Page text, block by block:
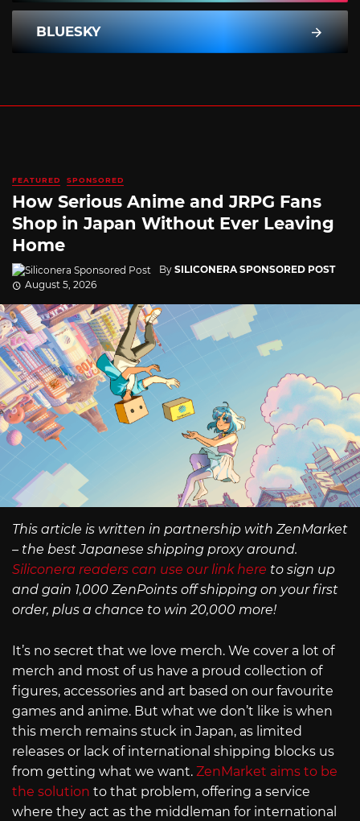
BLUESKY
FEATURED SPONSORED
How Serious Anime and JRPG Fans
Shop in Japan Without Ever Leaving
Home
By SILICONERA SPONSORED POST
August 5, 2026
This article is written in partnership with ZenMarket
– the best Japanese shipping proxy around.
Siliconera readers can use our link here to sign up
and gain 1,000 ZenPoints off shipping on your first
order, plus a chance to win 20,000 more!
It’s no secret that we love merch. We cover a lot of
merch and most of us have a proud collection of
figures, accessories and art based on our favourite
games and anime. But what we don’t like is when
this merch remains stuck in Japan, as limited
releases or lack of international shipping blocks us
from getting what we want. ZenMarket aims to be
the solution to that problem, offering a service
where they act as the middleman for international